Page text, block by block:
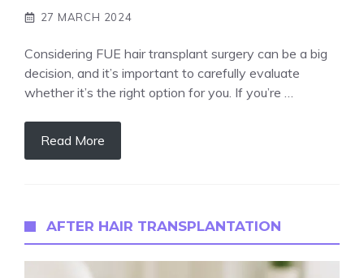
27 MARCH 2024
Considering FUE hair transplant surgery can be a big
decision, and it’s important to carefully evaluate
whether it’s the right option for you. If you’re …
Read More
AFTER HAIR TRANSPLANTATION